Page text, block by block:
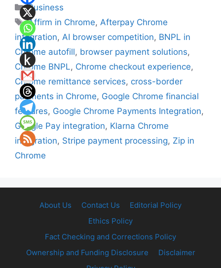
Categories
Business
Tags
Affirm in Chrome,Afterpay Chrome
integration, AI browser competition, BNPL in
Chrome autofill, browser payment solutions,
Chrome BNPL, Chrome checkout experience,
Chrome remittance services, cross-border
payments in Chrome, Google Chrome financial
features, Google Chrome Payments Integration,
Google Pay integration, Klarna Chrome
integration, Stripe payment processing, Zip in
Chrome
About Us Contact Us
Editorial Policy
Ethics Policy
Fact Checking and Corrections Policy
Ownership and Funding Disclosure
Disclaimer